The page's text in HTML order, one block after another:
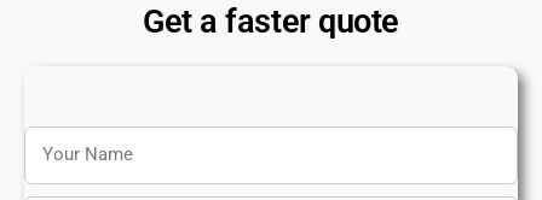
Get a faster quote